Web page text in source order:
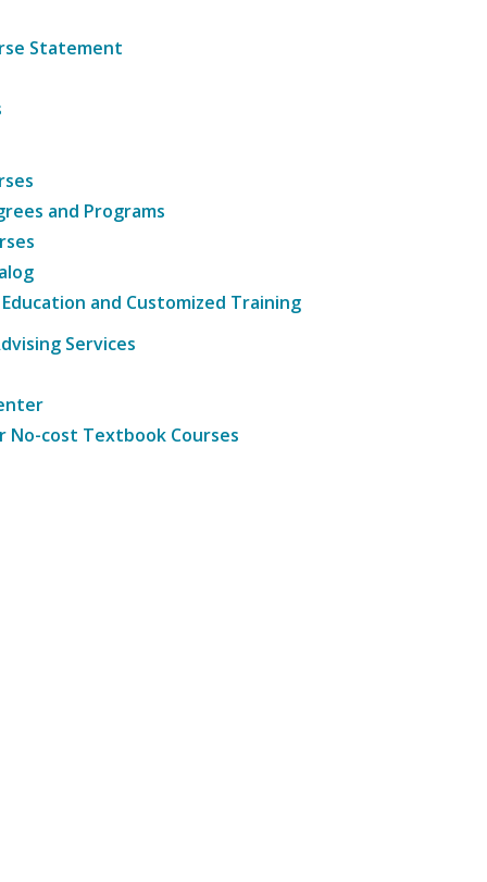
Statement
and Programs
and Customized Training
Services
No-cost Textbook Courses